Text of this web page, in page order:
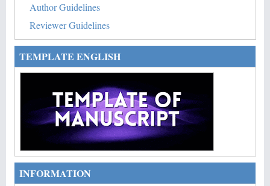
Author Guidelines
Reviewer Guidelines
TEMPLATE ENGLISH
INFORMATION